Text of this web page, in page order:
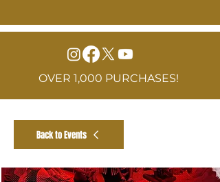
OVER 1,000 PURCHASES!
Back to Events